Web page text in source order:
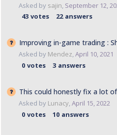
Asked by sajin, September 12,
43 votes 22 answers
Improving in-game trading :
Asked by Mendez,April 10, 2021
0 votes 3 answers
This could honestly fix a lot
Asked by Lunacy,April 15, 2022
0 votes 10 answers